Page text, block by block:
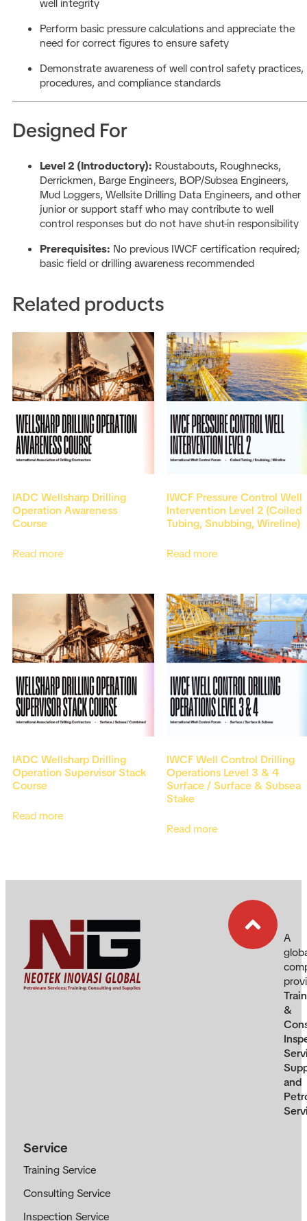
well integrity
Perform basic pressure calculations and appreciate the
need for correct figures to ensure safety
Demonstrate awareness of well control safety practices,
procedures, and compliance standards
Designed For
Level 2 (Introductory): Roustabouts, Roughnecks,
Derrickmen, Barge Engineers, BOP/Subsea Engineers,
Mud Loggers, Wellsite Drilling Data Engineers, and other
junior or support staff who may contribute to well
control responses but do not have shut-in responsibility
Prerequisites: No previous IWCF certification required;
basic field or drilling awareness recommended
Related products
IADC Wellsharp Drilling
Operation Awareness
Course
Read more
IWCF Pressure Control Well
Intervention Level 2 (Coiled
Tubing, Snubbing, Wireline)
Read more
IADC Wellsharp Drilling
Operation Supervisor Stack
Course
Read more
IWCF Well Control Drilling
Operations Level 3 & 4
Surface / Surface & Subsea
Stake
Read more
A
&
and
Service
Training Service
Consulting Service
Inspection Service